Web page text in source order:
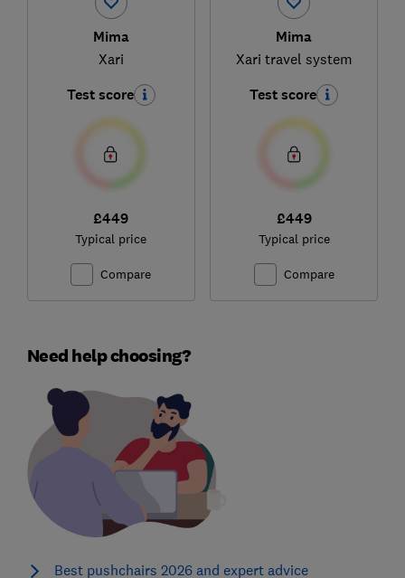
Mima
Xari
Test score
£449
Typical price
Compare
Mima
Xari travel system
Test score
£449
Typical price
Compare
Need help choosing?
Best pushchairs 2026 and expert advice